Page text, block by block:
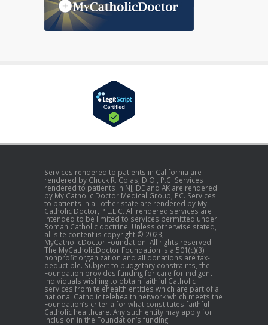
Services rendered to patients in California are
rendered by Chuck R. Colas, D.O., P.C. Services
rendered to patients in NJ, DE and AK are rendered
by My Catholic Doctor Medical Group, PC. Services
to patients in all other state are rendered by My
Catholic Doctor, P.L.L.C. All rendered services are
intended to be limited to services permitted under
Roman Catholic doctrine. Unless otherwise stated,
all site content is copyright © 2023,
MyCatholicDoctor Foundation. All rights reserved.
The MyCatholicDoctor Foundation is a 501(c)(3)
nonprofit organization and all donations are tax-
deductible. Subject to budgetary constraints, the
Foundation provides funding for care for indigent
individuals wishing to obtain faithful Catholic
services from telehealth entities which are part of a
national Catholic telehealth network which meets the
Foundation’s criteria for what constitutes faithful
Catholic healthcare. Any such entity may apply for
inclusion in the Foundation’s funding.